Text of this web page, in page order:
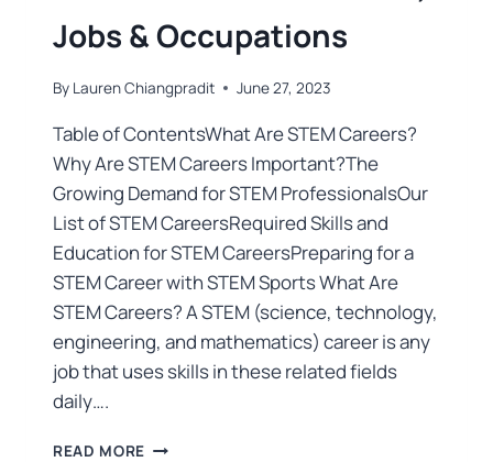
Jobs & Occupations
By Lauren Chiangpradit June 27, 2023
Table of ContentsWhat Are STEM Careers?
Why Are STEM Careers Important?The
Growing Demand for STEM ProfessionalsOur
List of STEM CareersRequired Skills and
Education for STEM CareersPreparing for a
STEM Career with STEM Sports What Are
STEM Careers? A STEM (science, technology,
engineering, and mathematics) career is any
job that uses skills in these related fields
daily….
READ MORE